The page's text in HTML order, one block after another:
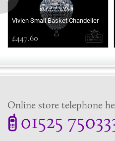
Vivien Small Basket Chandelier
£447.60
Online store telephone
01525